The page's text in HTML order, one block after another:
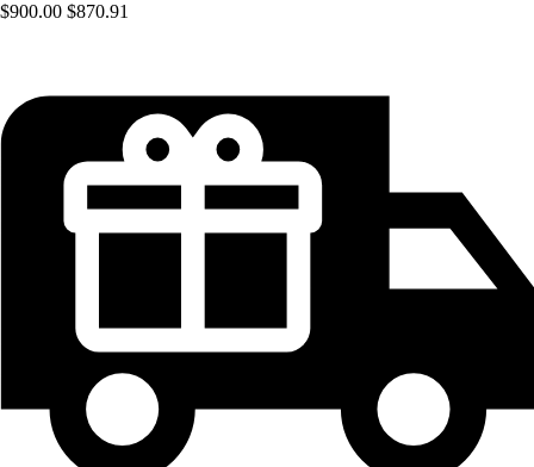
$900.00 $870.91